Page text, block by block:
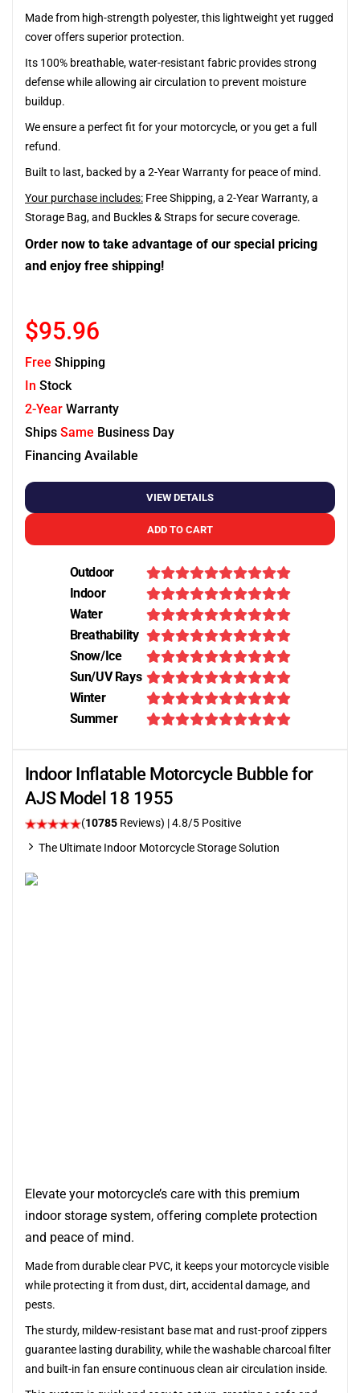
Made from high-strength polyester, this lightweight yet rugged
cover offers superior protection.
Its 100% breathable, water-resistant fabric provides strong
defense while allowing air circulation to prevent moisture
buildup.
We ensure a perfect fit for your motorcycle, or you get a full
refund.
Built to last, backed by a 2-Year Warranty for peace of mind.
Your purchase includes: Free Shipping, a 2-Year Warranty, a
Storage Bag, and Buckles & Straps for secure coverage.
Order now to take advantage of our special pricing
and enjoy free shipping!
$95.96
Free Shipping
In Stock
2-Year Warranty
Ships Same Business Day
Financing Available
VIEW DETAILS
ADD TO CART
Outdoor
Indoor
Water
Breathability
Snow/Ice
Sun/UV Rays
Winter
Summer
Indoor Inflatable Motorcycle Bubble for
AJS Model 18 1955
(10785 Reviews) | 4.8/5 Positive
The Ultimate Indoor Motorcycle Storage Solution
Elevate your motorcycle’s care with this premium
indoor storage system, offering complete protection
and peace of mind.
Made from durable clear PVC, it keeps your motorcycle visible
while protecting it from dust, dirt, accidental damage, and
pests.
The sturdy, mildew-resistant base mat and rust-proof zippers
guarantee lasting durability, while the washable charcoal filter
and built-in fan ensure continuous clean air circulation inside.